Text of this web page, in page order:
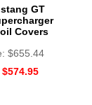
GT
Covers
$655.44
$574.95